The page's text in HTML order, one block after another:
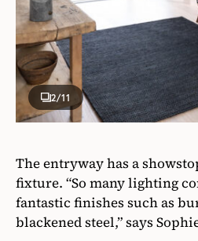
2/11
The entryway has a
fixture. “So many lighting
fantastic finishes such as
blackened steel,” says